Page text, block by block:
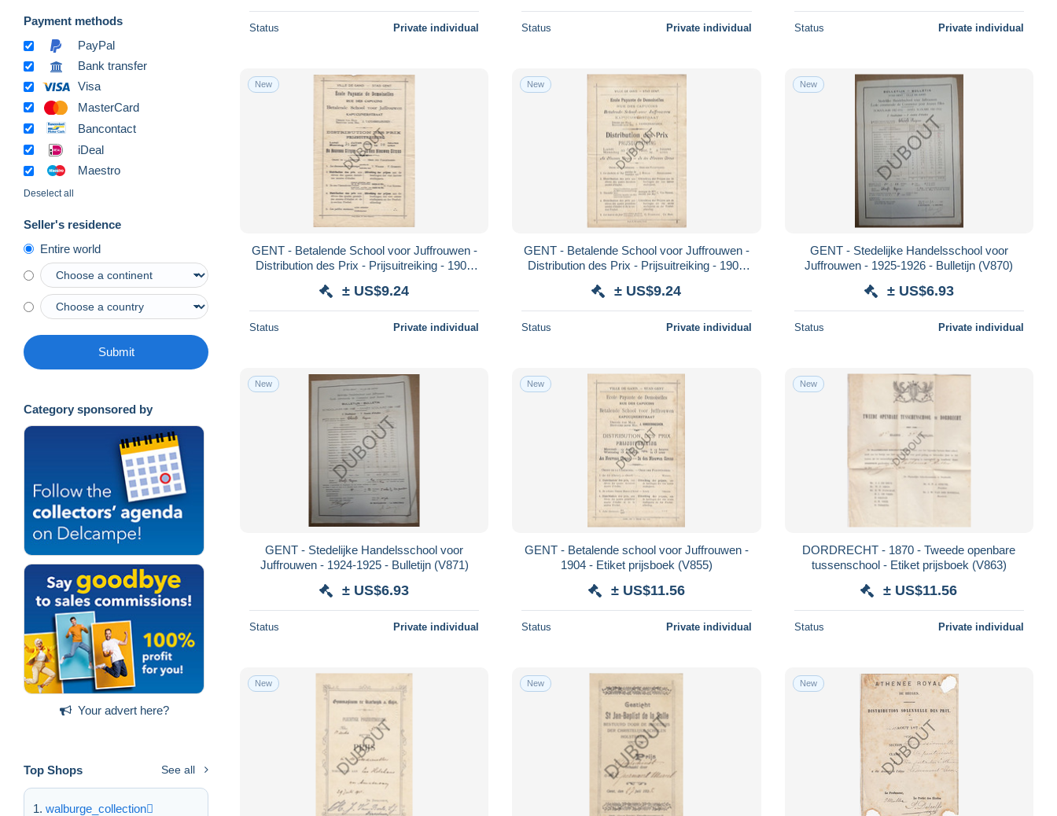
Payment methods
PayPal
Bank transfer
Visa
MasterCard
Bancontact
iDeal
Maestro
Deselect all
Seller's residence
Entire world
Submit
Category sponsored by
Your advert here?
Top Shops See all
walburge_collection
Status Private individual Status Private individual Status Private individual
New
GENT - Betalende School voor Juffrouwen -
Distribution des Prix - Prijsuitreiking - 1905
± US$9.24
Status Private individual
New
GENT - Betalende School voor Juffrouwen -
Distribution des Prix - Prijsuitreiking - 1906
± US$9.24
Status Private individual
New
GENT - Stedelijke Handelsschool voor
Juffrouwen - 1925-1926 - Bulletijn (V870)
± US$6.93
Status Private individual
New
GENT - Stedelijke Handelsschool voor
Juffrouwen - 1924-1925 - Bulletijn (V871)
± US$6.93
Status Private individual
New
GENT - Betalende school voor Juffrouwen -
1904 - Etiket prijsboek (V855)
± US$11.56
Status Private individual
New
DORDRECHT - 1870 - Tweede openbare
tussenschool - Etiket prijsboek (V863)
± US$11.56
Status Private individual
New New New